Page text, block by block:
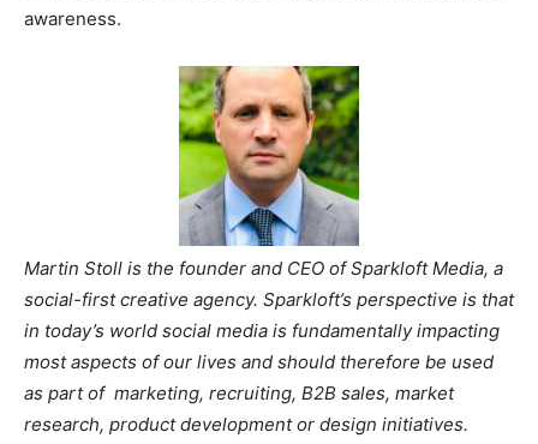
awareness.
Martin Stoll is the founder and CEO of Sparkloft Media, a
social-first creative agency. Sparkloft’s perspective is that
in today’s world social media is fundamentally impacting
most aspects of our lives and should therefore be used
as part of marketing, recruiting, B2B sales, market
research, product development or design initiatives.